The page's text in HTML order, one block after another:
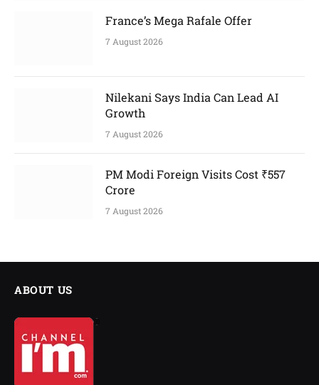
France’s Mega Rafale Offer
7 August 2026
Nilekani Says India Can Lead AI
Growth
7 August 2026
PM Modi Foreign Visits Cost ₹557
Crore
7 August 2026
ABOUT US